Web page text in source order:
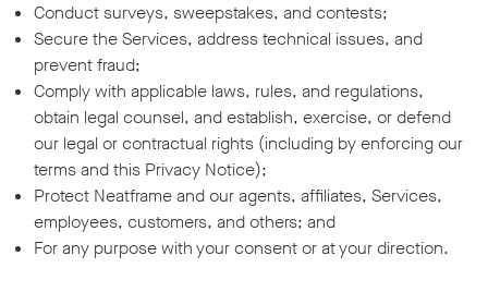
Conduct surveys, sweepstakes, and contests;
Secure the Services, address technical issues, and
prevent fraud;
Comply with applicable laws, rules, and regulations,
obtain legal counsel, and establish, exercise, or defend
our legal or contractual rights (including by enforcing our
terms and this Privacy Notice);
Protect Neatframe and our agents, affiliates, Services,
employees, customers, and others; and
For any purpose with your consent or at your direction.